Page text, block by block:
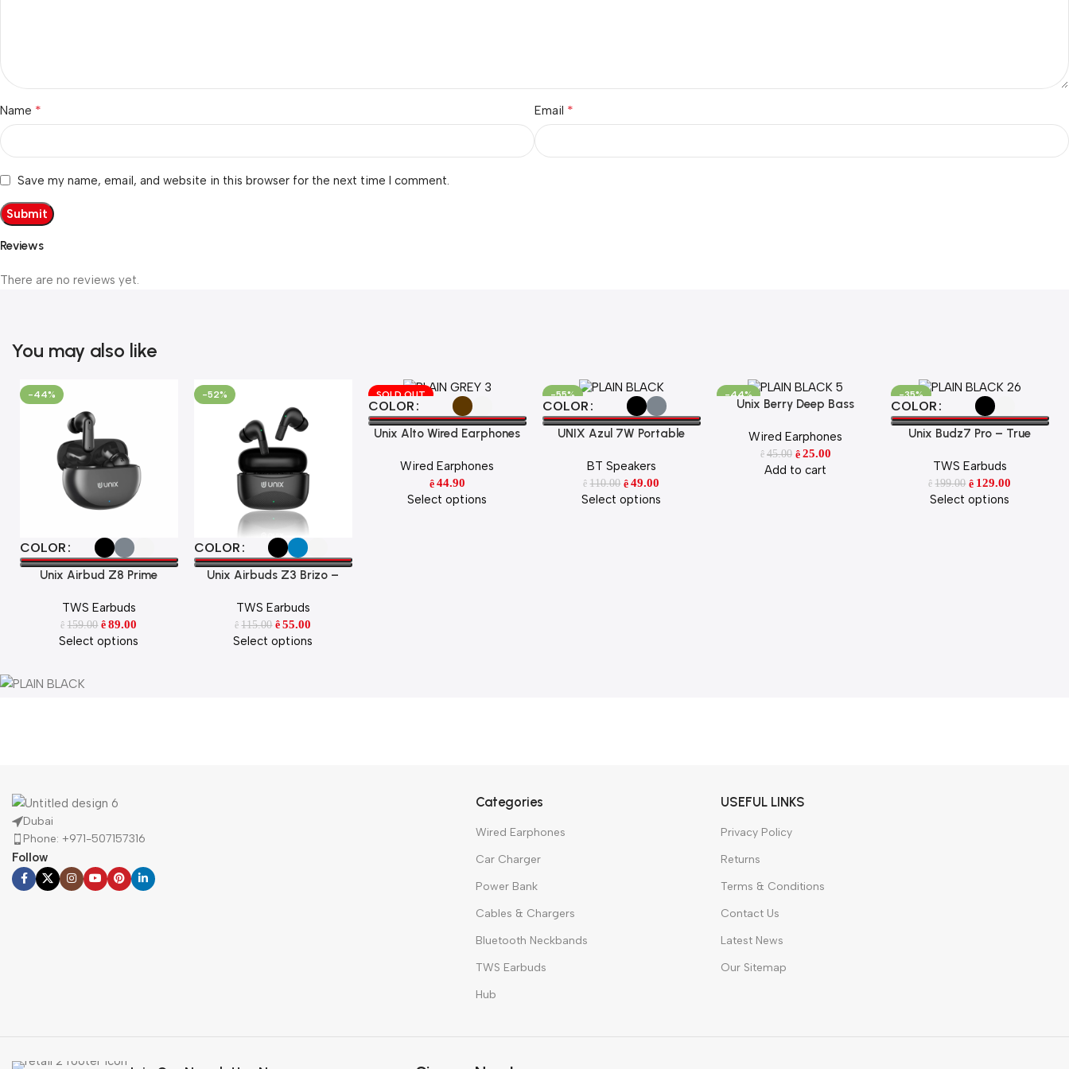
Reviews
There are no reviews yet.
Name * Email *
Save my name, email, and website in this browser for the next time I comment.
You may also like
-44%
Select Options
COLOR
Unix Airbud Z8 Prime
TWS Earbuds
ê 159.00 ê 89.00
Select options
-52%
Select Options
COLOR
Unix Airbuds Z3 Brizo –
Bass BT 5.4 True Wireless
Earbuds with Free Silicone
Case
TWS Earbuds
ê 115.00 ê 55.00
Select options
SOLD OUT
Select Options
COLOR
Unix Alto Wired Earphones
Mic & Super Bass
Wired Earphones
ê 44.90
Select options
-55%
Select Options
COLOR
UNIX Azul 7W Portable
BT Speakers
ê 110.00 ê 49.00
Select options
-44%
Add To Cart
Unix Berry Deep Bass
Wired Earphones
ê 45.00 ê 25.00
Add to cart
-35%
Select Options
COLOR
Unix Budz7 Pro – True
52H Playtime
TWS Earbuds
ê 199.00 ê 129.00
Select options
Dubai
Phone: +971-507157316
Follow
Categories
Wired Earphones
Car Charger
Power Bank
Cables & Chargers
Bluetooth Neckbands
TWS Earbuds
Hub
USEFUL LINKS
Privacy Policy
Returns
Terms & Conditions
Contact Us
Latest News
Our Sitemap